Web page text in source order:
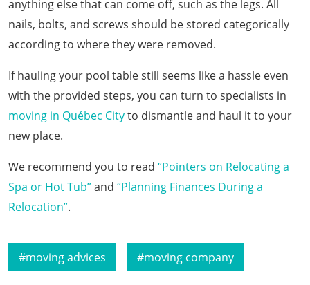
anything else that can come off, such as the legs. All
nails, bolts, and screws should be stored categorically
according to where they were removed.
If hauling your pool table still seems like a hassle even
with the provided steps, you can turn to specialists in
moving in Québec Cityto dismantle and haul it to your
new place.
We recommend you to read “Pointers on Relocating a
Spa or Hot Tub”and “Planning Finances During a
Relocation”.
moving advices moving company